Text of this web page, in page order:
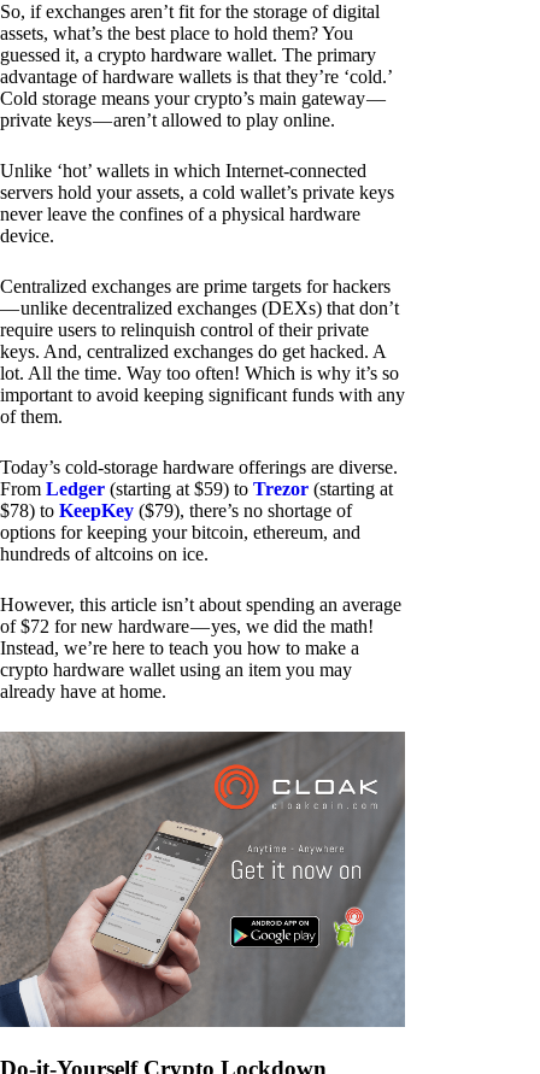
So, if exchanges aren’t fit for the storage of digital
assets, what’s the best place to hold them? You
guessed it, a crypto hardware wallet. The primary
advantage of hardware wallets is that they’re ‘cold.’
Cold storage means your crypto’s main gateway —
private keys — aren’t allowed to play online.
Unlike ‘hot’ wallets in which Internet-connected
servers hold your assets, a cold wallet’s private keys
never leave the confines of a physical hardware
device.
Centralized exchanges are prime targets for hackers
— unlike decentralized exchanges (DEXs) that don’t
require users to relinquish control of their private
keys. And, centralized exchanges do get hacked. A
lot. All the time. Way too often! Which is why it’s so
important to avoid keeping significant funds with any
of them.
Today’s cold-storage hardware offerings are diverse.
From Ledger (starting at $59) to Trezor (starting at
$78) to KeepKey ($79), there’s no shortage of
options for keeping your bitcoin, ethereum, and
hundreds of altcoins on ice.
However, this article isn’t about spending an average
of $72 for new hardware — yes, we did the math!
Instead, we’re here to teach you how to make a
crypto hardware wallet using an item you may
already have at home.
Do-it-Yourself Crypto Lockdown